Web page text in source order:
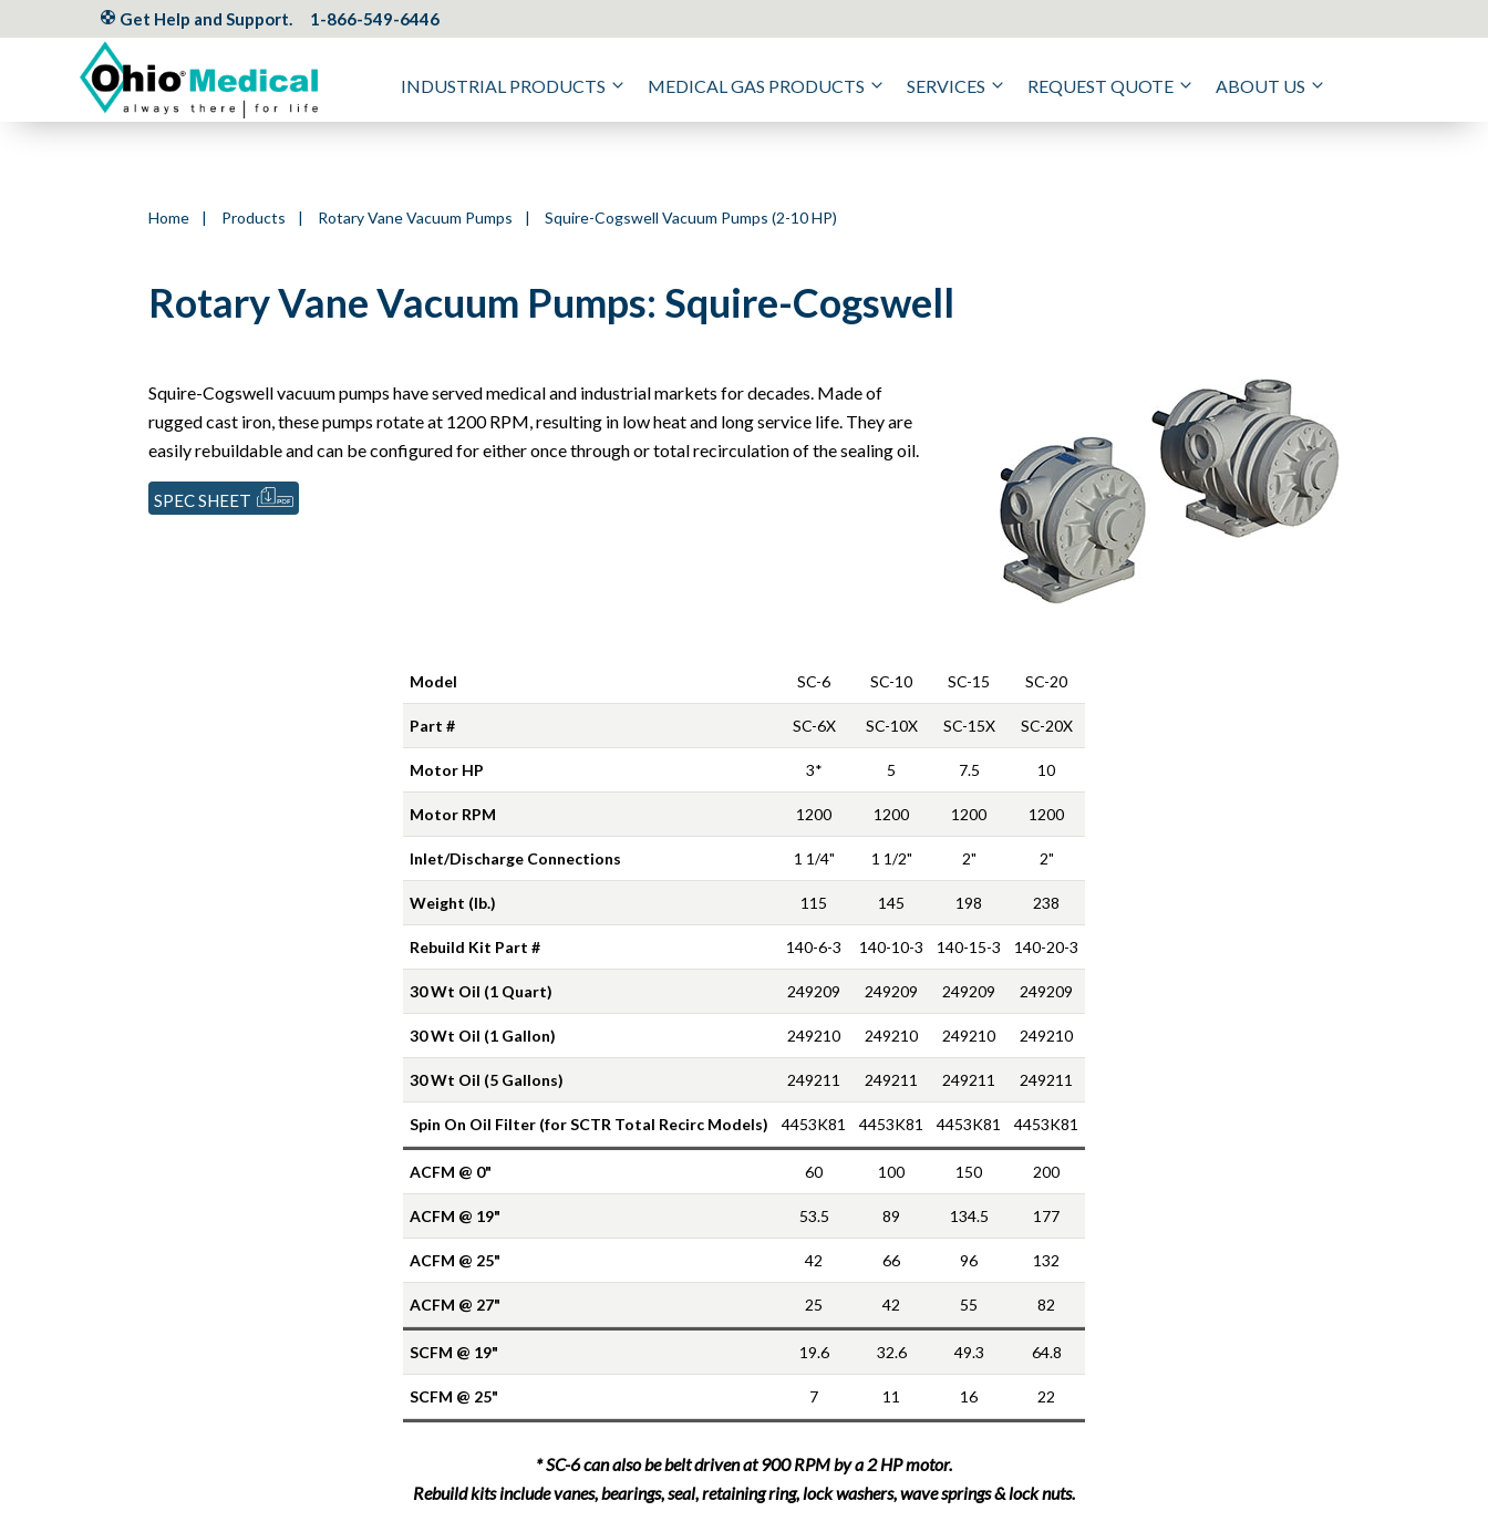
Get Help and Support. 1-866-549-6446
INDUSTRIAL PRODUCTS MEDICAL GAS PRODUCTS SERVICES REQUEST QUOTE ABOUT US
Home | Products | Rotary Vane Vacuum Pumps | Squire-Cogswell Vacuum Pumps (2-10 HP)
Rotary Vane Vacuum Pumps: Squire-Cogswell
Squire-Cogswell vacuum pumps have served medical and industrial markets for decades. Made of
rugged cast iron, these pumps rotate at 1200 RPM, resulting in low heat and long service life. They are
easily rebuildable and can be configured for either once through or total recirculation of the sealing oil.
SPEC SHEET
Model SC-6 SC-10 SC-15 SC-20
Part # SC-6X SC-10X SC-15X SC-20X
Motor HP 3* 5 7.5 10
Motor RPM 1200 1200 1200 1200
Inlet/Discharge Connections 1 1/4" 1 1/2" 2" 2"
Weight (lb.) 115 145 198 238
Rebuild Kit Part # 140-6-3 140-10-3 140-15-3 140-20-3
30 Wt Oil (1 Quart) 249209 249209 249209 249209
30 Wt Oil (1 Gallon) 249210 249210 249210 249210
30 Wt Oil (5 Gallons) 249211 249211 249211 249211
Spin On Oil Filter (for SCTR Total Recirc Models) 4453K81 4453K81 4453K81 4453K81
ACFM @ 0" 60 100 150 200
ACFM @ 19" 53.5 89 134.5 177
ACFM @ 25" 42 66 96 132
ACFM @ 27" 25 42 55 82
SCFM @ 19" 19.6 32.6 49.3 64.8
SCFM @ 25" 7 11 16 22
* SC-6 can also be belt driven at 900 RPM by a 2 HP motor.
Rebuild kits include vanes, bearings, seal, retaining ring, lock washers, wave springs & lock nuts.